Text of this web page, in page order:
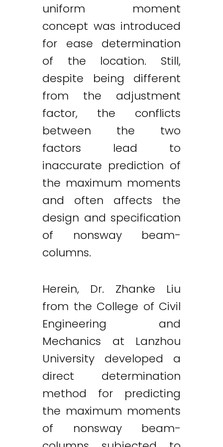
uniform moment
concept was introduced
for ease determination
of the location. Still,
despite being different
from the adjustment
factor, the conflicts
between the two
factors lead to
inaccurate prediction of
the maximum moments
and often affects the
design and specification
of nonsway beam-
columns.
Herein, Dr. Zhanke Liu
from the College of Civil
Engineering and
Mechanics at Lanzhou
University developed a
direct determination
method for predicting
the maximum moments
of nonsway beam-